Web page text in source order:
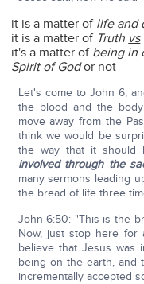
it is a matter of life and
it is a matter of Truth vs
it's a matter of being in
Spirit of Godor not
Let's come to John 6,
the blood and the
move away from the
think we would be
the way that it should
involved through the
many sermons leading
the bread of life three
John 6:50: "This is the
Now, just stop here for
believe that Jesus was
being on the earth, and
incrementally accepted